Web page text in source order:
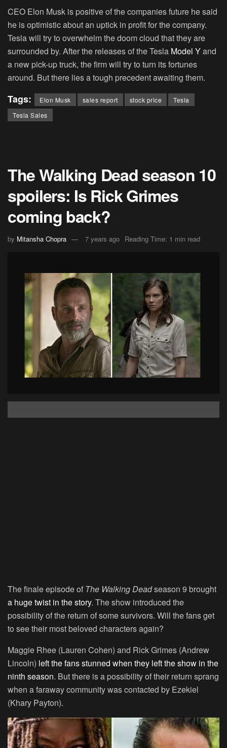
CEO Elon Musk is positive of the companies future he said
he is optimistic about an uptick in profit for the company.
Tesla will try to overwhelm the doom cloud that they are
surrounded by. After the releases of the Tesla Model Yand
a new pick-up truck, the firm will try to turn its fortunes
around. But there lies a tough precedent awaiting them.
Tags: Elon Musk sales report stock price
Tesla
Tesla Sales
The Walking Dead season 10
spoilers: Is Rick Grimes
coming back?
by Mitansha Chopra 7 years ago Reading Time: 1 min read
The finale episode of The Walking Deadseason 9 brought
a huge twist in the story. The show introduced the
possibility of the return of some survivors. Will the fans get
to see their most beloved characters again?
Maggie Rhee (Lauren Cohen) and Rick Grimes (Andrew
Lincoln) left the fans stunned when they left the show in the
ninth season. But there is a possibility of their return sprang
when a faraway community was contacted by Ezekiel
(Khary Payton).